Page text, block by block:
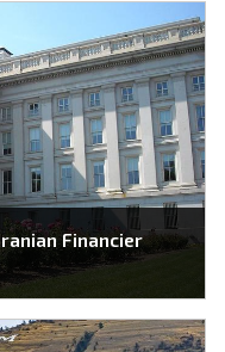
Financier